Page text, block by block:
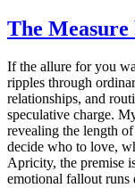
The
If the allure for you
ripples through
relationships, and
speculative charge.
revealing the length
decide who to love,
Apricity, the premise
emotional fallout runs